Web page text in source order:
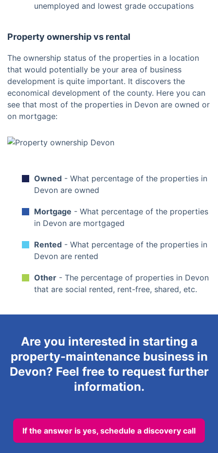
unemployed and lowest grade occupations
Property ownership vs rental
The ownership status of the properties in a location
that would potentially be your area of business
development is quite important. It discovers the
economical development of the county. Here you can
see that most of the properties in Devon are owned or
on mortgage:
Owned - What percentage of the properties in
Devon are owned
Mortgage - What percentage of the properties
in Devon are mortgaged
Rented - What percentage of the properties in
Devon are rented
Other - The percentage of properties in Devon
that are social rented, rent-free, shared, etc.
Are you interested in starting a
property-maintenance business in
Devon? Feel free to request further
information.
If the answer is yes, schedule a discovery call